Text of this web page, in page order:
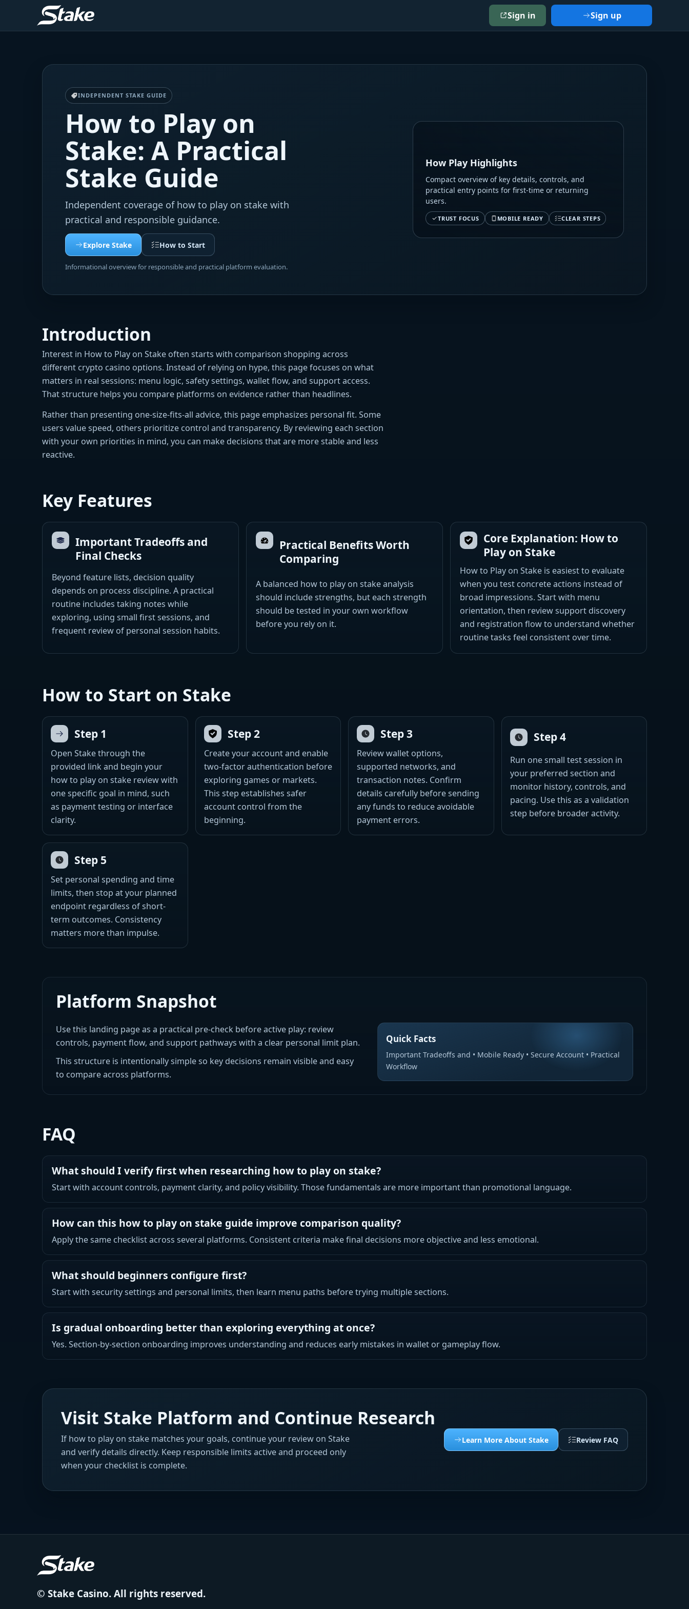
Sign in Sign up
INDEPENDENT STAKE GUIDE
How to Play on
Stake: A Practical
Stake Guide
Independent coverage of how to play on stake with
practical and responsible guidance.
Explore Stake How to Start
Informational overview for responsible and practical platform evaluation.
How Play Highlights
Compact overview of key details, controls, and
practical entry points for first-time or returning
users.
TRUST FOCUS MOBILE READY CLEAR STEPS
Introduction
Interest in How to Play on Stake often starts with comparison shopping across
different crypto casino options. Instead of relying on hype, this page focuses on what
matters in real sessions: menu logic, safety settings, wallet flow, and support access.
That structure helps you compare platforms on evidence rather than headlines.
Rather than presenting one-size-fits-all advice, this page emphasizes personal fit. Some
users value speed, others prioritize control and transparency. By reviewing each section
with your own priorities in mind, you can make decisions that are more stable and less
reactive.
Key Features
Important Tradeoffs and
Final Checks
Beyond feature lists, decision quality
depends on process discipline. A practical
routine includes taking notes while
exploring, using small first sessions, and
frequent review of personal session habits.
Practical Benefits Worth
Comparing
A balanced how to play on stake analysis
should include strengths, but each strength
should be tested in your own workflow
before you rely on it.
Core Explanation: How to
Play on Stake
How to Play on Stake is easiest to evaluate
when you test concrete actions instead of
broad impressions. Start with menu
orientation, then review support discovery
and registration flow to understand whether
routine tasks feel consistent over time.
How to Start on Stake
Step 1
Open Stake through the
provided link and begin your
how to play on stake review with
one specific goal in mind, such
as payment testing or interface
clarity.
Step 2
Create your account and enable
two-factor authentication before
exploring games or markets.
This step establishes safer
account control from the
beginning.
Step 3
Review wallet options,
supported networks, and
transaction notes. Confirm
details carefully before sending
any funds to reduce avoidable
payment errors.
Step 4
Run one small test session in
your preferred section and
monitor history, controls, and
pacing. Use this as a validation
step before broader activity.
Step 5
Set personal spending and time
limits, then stop at your planned
endpoint regardless of short-
term outcomes. Consistency
matters more than impulse.
Platform Snapshot
Use this landing page as a practical pre-check before active play: review
controls, payment flow, and support pathways with a clear personal limit plan.
This structure is intentionally simple so key decisions remain visible and easy
to compare across platforms.
Quick Facts
Important Tradeoffs and • Mobile Ready • Secure Account • Practical
Workflow
FAQ
What should I verify first when researching how to play on stake?
Start with account controls, payment clarity, and policy visibility. Those fundamentals are more important than promotional language.
How can this how to play on stake guide improve comparison quality?
Apply the same checklist across several platforms. Consistent criteria make final decisions more objective and less emotional.
What should beginners configure first?
Start with security settings and personal limits, then learn menu paths before trying multiple sections.
Is gradual onboarding better than exploring everything at once?
Yes. Section-by-section onboarding improves understanding and reduces early mistakes in wallet or gameplay flow.
Visit Stake Platform and Continue Research
If how to play on stake matches your goals, continue your review on Stake
and verify details directly. Keep responsible limits active and proceed only
when your checklist is complete.
Learn More About Stake Review FAQ
© Stake Casino. All rights reserved.